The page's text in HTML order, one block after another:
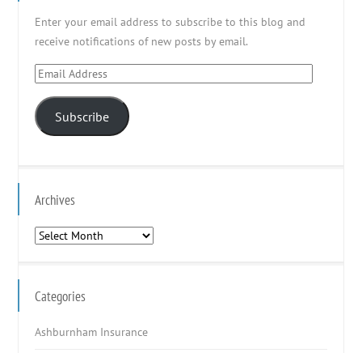
Enter your email address to subscribe to this blog and
receive notifications of new posts by email.
Email
Subscribe
Archives
Archives
Categories
Ashburnham Insurance